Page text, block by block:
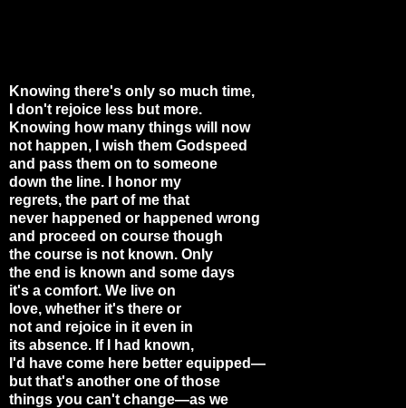
Knowing there's only so much time,
I don't rejoice less but more.
Knowing how many things will now
not happen, I wish them Godspeed
and pass them on to someone
down the line. I honor my
regrets, the part of me that
never happened or happened wrong
and proceed on course though
the course is not known. Only
the end is known and some days
it's a comfort. We live on
love, whether it's there or
not and rejoice in it even in
its absence. If I had known,
I'd have come here better equipped—
but that's another one of those
things you can't change—as we